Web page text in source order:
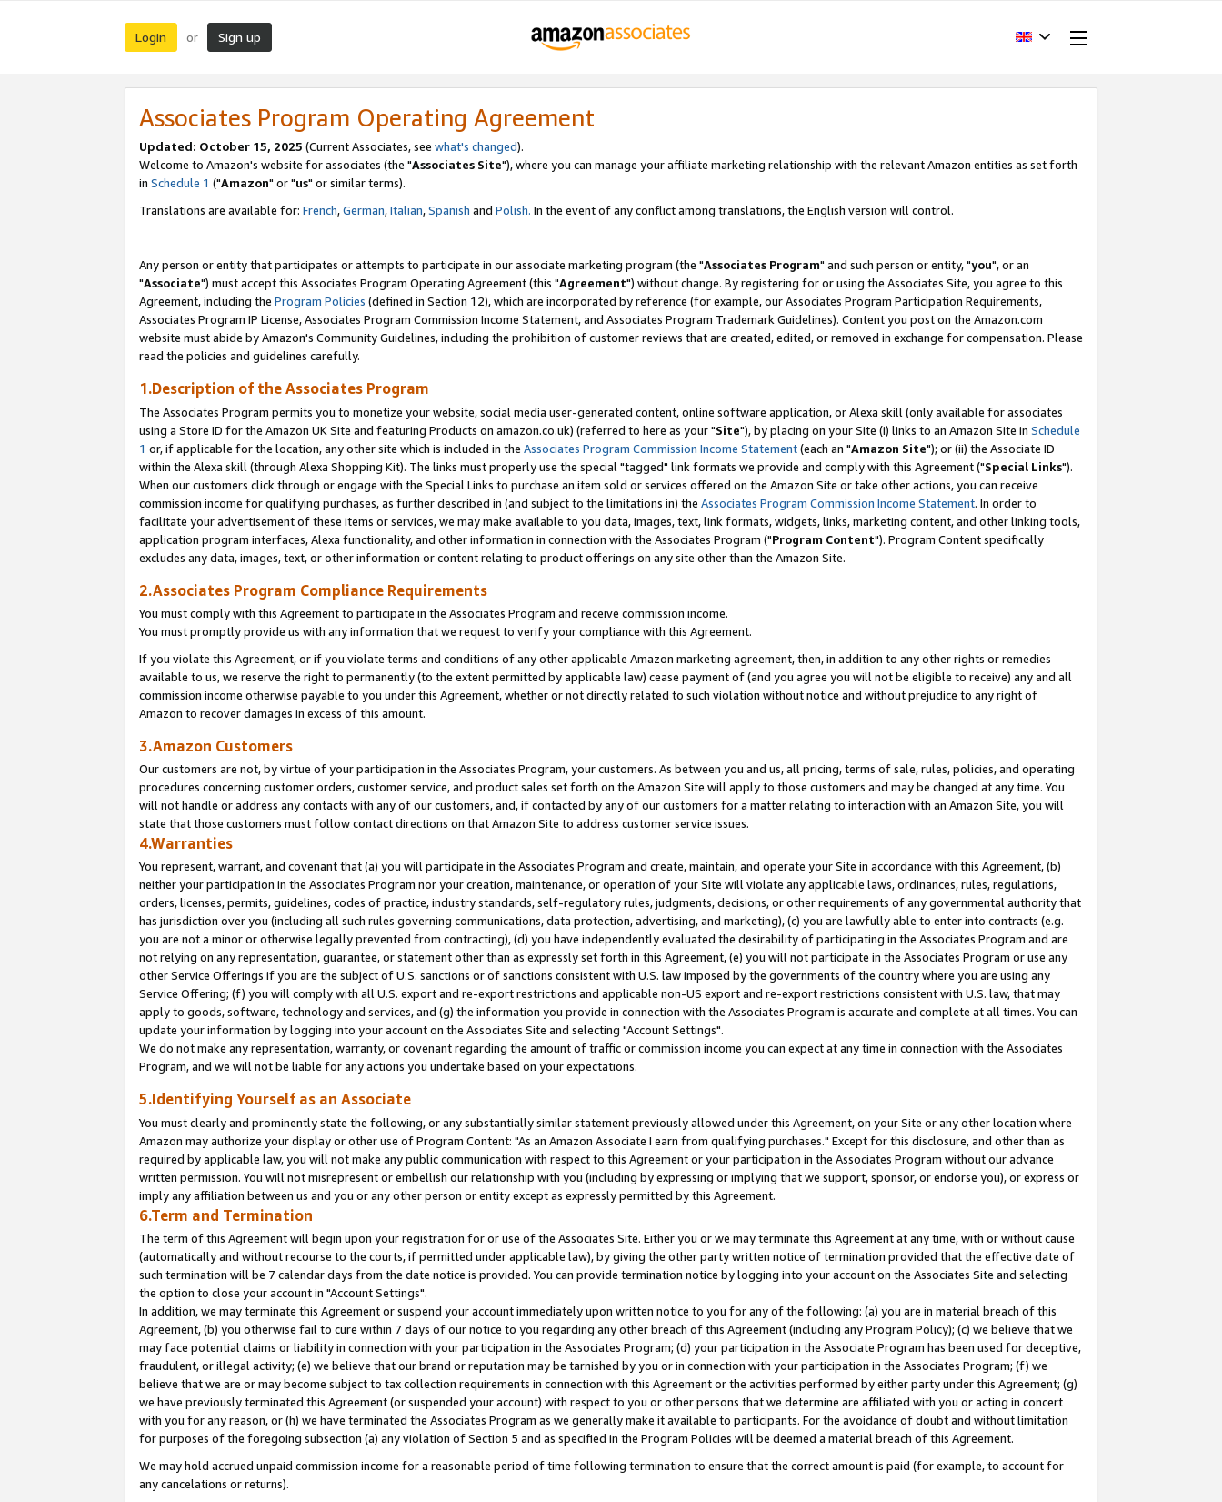
Login or Sign up
Associates Program Operating Agreement
Updated: October 15, 2025 (Current Associates, see what's changed).
Welcome to Amazon's website for associates (the "Associates Site"), where you can manage your affiliate marketing relationship with the relevant Amazon entities as set forth
in Schedule 1 ("Amazon" or "us" or similar terms).
Translations are available for: French,German,Italian,Spanish and Polish. In the event of any conflict among translations, the English version will control.
Any person or entity that participates or attempts to participate in our associate marketing program (the "Associates Program" and such person or entity, "you", or an
"Associate") must accept this Associates Program Operating Agreement (this "Agreement") without change. By registering for or using the Associates Site, you agree to this
Agreement, including the Program Policies (defined in Section 12), which are incorporated by reference (for example, our Associates Program Participation Requirements,
Associates Program IP License, Associates Program Commission Income Statement, and Associates Program Trademark Guidelines). Content you post on the Amazon.com
website must abide by Amazon's Community Guidelines, including the prohibition of customer reviews that are created, edited, or removed in exchange for compensation. Please
read the policies and guidelines carefully.
1.Description of the Associates Program
The Associates Program permits you to monetize your website, social media user-generated content, online software application, or Alexa skill (only available for associates
using a Store ID for the Amazon UK Site and featuring Products on amazon.co.uk) (referred to here as your "Site"), by placing on your Site (i) links to an Amazon Site in Schedule
1 or, if applicable for the location, any other site which is included in the Associates Program Commission Income Statement(each an "Amazon Site"); or (ii) the Associate ID
within the Alexa skill (through Alexa Shopping Kit). The links must properly use the special "tagged" link formats we provide and comply with this Agreement ("Special Links").
When our customers click through or engage with the Special Links to purchase an item sold or services offered on the Amazon Site or take other actions, you can receive
commission income for qualifying purchases, as further described in (and subject to the limitations in) the Associates Program Commission Income Statement. In order to
facilitate your advertisement of these items or services, we may make available to you data, images, text, link formats, widgets, links, marketing content, and other linking tools,
application program interfaces, Alexa functionality, and other information in connection with the Associates Program ("Program Content"). Program Content specifically
excludes any data, images, text, or other information or content relating to product offerings on any site other than the Amazon Site.
2.Associates Program Compliance Requirements
You must comply with this Agreement to participate in the Associates Program and receive commission income.
You must promptly provide us with any information that we request to verify your compliance with this Agreement.
If you violate this Agreement, or if you violate terms and conditions of any other applicable Amazon marketing agreement, then, in addition to any other rights or remedies
available to us, we reserve the right to permanently (to the extent permitted by applicable law) cease payment of (and you agree you will not be eligible to receive) any and all
commission income otherwise payable to you under this Agreement, whether or not directly related to such violation without notice and without prejudice to any right of
Amazon to recover damages in excess of this amount.
3.Amazon Customers
Our customers are not, by virtue of your participation in the Associates Program, your customers. As between you and us, all pricing, terms of sale, rules, policies, and operating
procedures concerning customer orders, customer service, and product sales set forth on the Amazon Site will apply to those customers and may be changed at any time. You
will not handle or address any contacts with any of our customers, and, if contacted by any of our customers for a matter relating to interaction with an Amazon Site, you will
state that those customers must follow contact directions on that Amazon Site to address customer service issues.
4.Warranties
You represent, warrant, and covenant that (a) you will participate in the Associates Program and create, maintain, and operate your Site in accordance with this Agreement, (b)
neither your participation in the Associates Program nor your creation, maintenance, or operation of your Site will violate any applicable laws, ordinances, rules, regulations,
orders, licenses, permits, guidelines, codes of practice, industry standards, self-regulatory rules, judgments, decisions, or other requirements of any governmental authority that
has jurisdiction over you (including all such rules governing communications, data protection, advertising, and marketing), (c) you are lawfully able to enter into contracts (e.g.
you are not a minor or otherwise legally prevented from contracting), (d) you have independently evaluated the desirability of participating in the Associates Program and are
not relying on any representation, guarantee, or statement other than as expressly set forth in this Agreement, (e) you will not participate in the Associates Program or use any
other Service Offerings if you are the subject of U.S. sanctions or of sanctions consistent with U.S. law imposed by the governments of the country where you are using any
Service Offering; (f) you will comply with all U.S. export and re-export restrictions and applicable non-US export and re-export restrictions consistent with U.S. law, that may
apply to goods, software, technology and services, and (g) the information you provide in connection with the Associates Program is accurate and complete at all times. You can
update your information by logging into your account on the Associates Site and selecting "Account Settings".
We do not make any representation, warranty, or covenant regarding the amount of traffic or commission income you can expect at any time in connection with the Associates
Program, and we will not be liable for any actions you undertake based on your expectations.
5.Identifying Yourself as an Associate
You must clearly and prominently state the following, or any substantially similar statement previously allowed under this Agreement, on your Site or any other location where
Amazon may authorize your display or other use of Program Content: "As an Amazon Associate I earn from qualifying purchases." Except for this disclosure, and other than as
required by applicable law, you will not make any public communication with respect to this Agreement or your participation in the Associates Program without our advance
written permission. You will not misrepresent or embellish our relationship with you (including by expressing or implying that we support, sponsor, or endorse you), or express or
imply any affiliation between us and you or any other person or entity except as expressly permitted by this Agreement.
6.Term and Termination
The term of this Agreement will begin upon your registration for or use of the Associates Site. Either you or we may terminate this Agreement at any time, with or without cause
(automatically and without recourse to the courts, if permitted under applicable law), by giving the other party written notice of termination provided that the effective date of
such termination will be 7 calendar days from the date notice is provided. You can provide termination notice by logging into your account on the Associates Site and selecting
the option to close your account in "Account Settings".
In addition, we may terminate this Agreement or suspend your account immediately upon written notice to you for any of the following: (a) you are in material breach of this
Agreement, (b) you otherwise fail to cure within 7 days of our notice to you regarding any other breach of this Agreement (including any Program Policy); (c) we believe that we
may face potential claims or liability in connection with your participation in the Associates Program; (d) your participation in the Associate Program has been used for deceptive,
fraudulent, or illegal activity; (e) we believe that our brand or reputation may be tarnished by you or in connection with your participation in the Associates Program; (f) we
believe that we are or may become subject to tax collection requirements in connection with this Agreement or the activities performed by either party under this Agreement; (g)
we have previously terminated this Agreement (or suspended your account) with respect to you or other persons that we determine are affiliated with you or acting in concert
with you for any reason, or (h) we have terminated the Associates Program as we generally make it available to participants. For the avoidance of doubt and without limitation
for purposes of the foregoing subsection (a) any violation of Section 5 and as specified in the Program Policies will be deemed a material breach of this Agreement.
We may hold accrued unpaid commission income for a reasonable period of time following termination to ensure that the correct amount is paid (for example, to account for
any cancelations or returns).